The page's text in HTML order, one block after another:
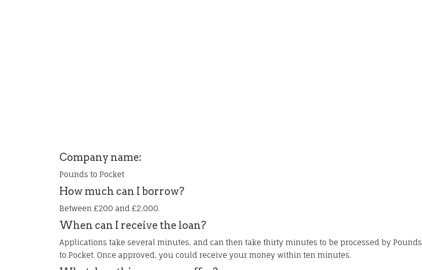
Company name:
Pounds to Pocket
How much can I borrow?
Between £200 and £2,000.
When can I receive the loan?
Applications take several minutes, and can then take thirty minutes to be processed by Pounds
to Pocket. Once approved, you could receive your money within ten minutes.